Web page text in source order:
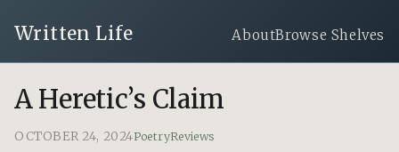
Written Life AboutBrowse Shelves
A Heretic’s Claim
OCTOBER 24, 2024PoetryReviews